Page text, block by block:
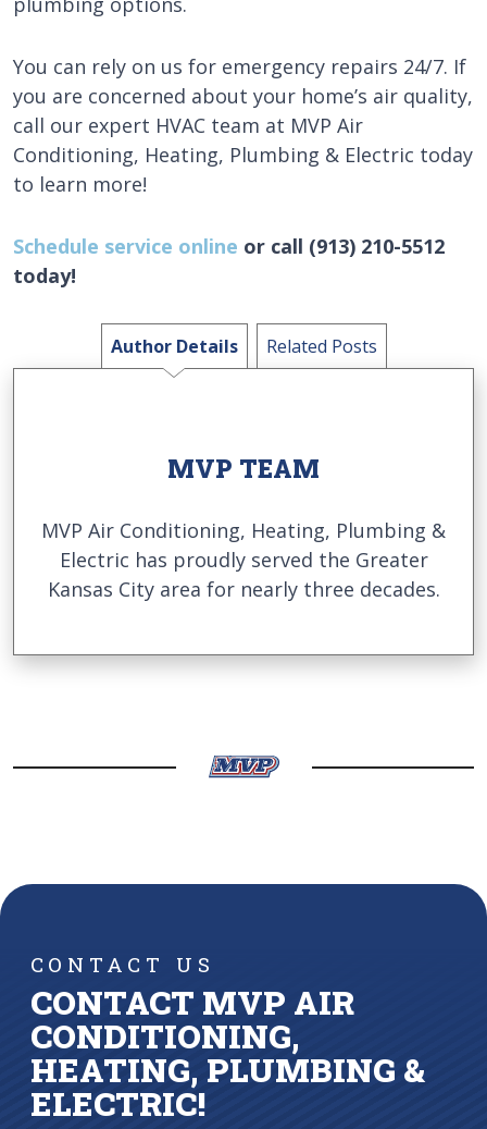
You can rely on us for emergency repairs 24/7. If
you are concerned about your home’s air quality,
call our expert HVAC team at MVP Air
Conditioning, Heating, Plumbing & Electric today
to learn more!
Schedule service online or call (913) 210-5512
today!
Author Details Related Posts
MVP TEAM
MVP Air Conditioning, Heating, Plumbing &
Electric has proudly served the Greater
Kansas City area for nearly three decades.
CONTACT US
CONTACT MVP AIR
CONDITIONING,
HEATING, PLUMBING &
ELECTRIC!